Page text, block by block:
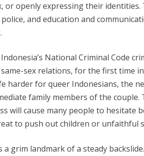
or openly expressing their
and education and
National Criminal Code
sex relations, for the first time
harder for queer Indonesians, the
family members of the
will cause many people to hesitate
to push out children or unfaithful
a grim landmark of a steady